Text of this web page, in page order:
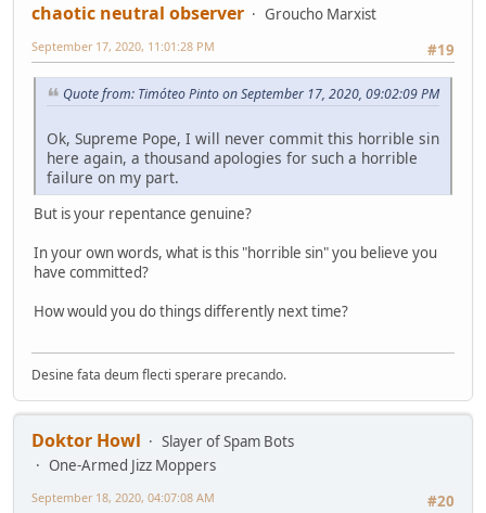
chaotic neutral observer
Groucho Marxist
#19
September 17, 2020, 11:01:28 PM
Quote from: Timóteo Pinto on September 17, 2020, 09:02:09 PM
Ok, Supreme Pope, I will never commit this horrible sin
here again, a thousand apologies for such a horrible
failure on my part.
But is your repentance genuine?
In your own words, what is this "horrible sin" you believe you
have committed?
How would you do things differently next time?
Desine fata deum flecti sperare precando.
Doktor Howl
Slayer of Spam Bots
One-Armed Jizz Moppers
#20
September 18, 2020, 04:07:08 AM